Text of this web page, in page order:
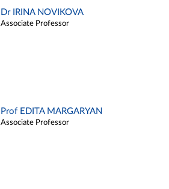
Dr IRINA NOVIKOVA
Associate Professor
Prof EDITA MARGARYAN
Associate Professor